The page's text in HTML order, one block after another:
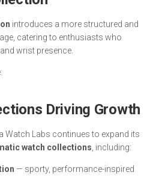
introduces a more structured and
catering to enthusiasts who
wrist presence.
Driving Growth
Watch Labs continues to expand its
watch collections , including:
— sporty, performance-inspired